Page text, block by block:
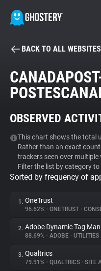
BECOME
GHOSTERY PRIVACY SUITE
WhoTracks.Me
Privacy Digest
Search
BACK TO ALL WEBSITES
OBSERVED
This chart shows the total
Rather than an exact
trackers seen over multiple
Filter the list by category
Sorted by frequency of
1. OneTrust
96.62% • ONETRUST •
2. Adobe Dynamic Tag
88.69% • ADOBE • UTILITIES
3. Qualtrics
79.91% • QUALTRICS • SITE